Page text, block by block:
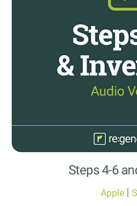
Steps 4-6
Apple |